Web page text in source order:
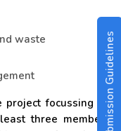
Submission Guidelines
waste
focussing on
three members